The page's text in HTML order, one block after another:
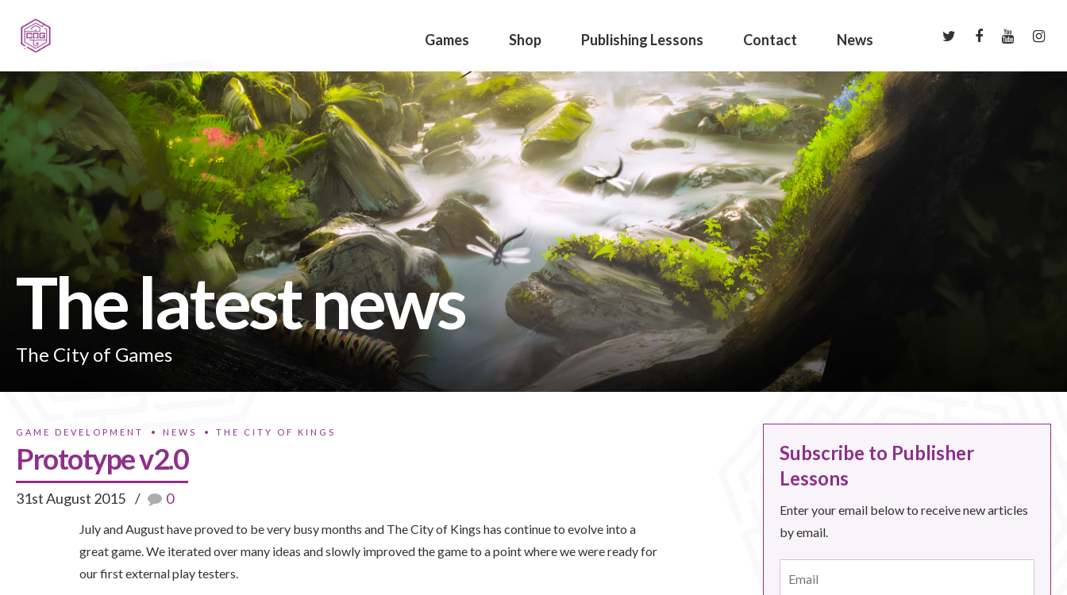
Games Shop Publishing Lessons Contact News
The latest news
The City of Games
GAME DEVELOPMENT NEWS THE CITY OF KINGS
Prototype v2.0
31st August 2015 0
July and August have proved to be very busy months and The City of Kings has continue to evolve into a
great game. We iterated over many ideas and slowly improved the game to a point where we were ready for
our first external play testers.
Subscribe to Publisher
Lessons
Enter your email below to receive new articles
by email.